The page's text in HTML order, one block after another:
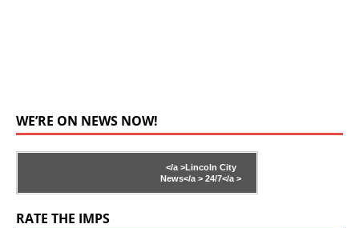
WE’RE ON NEWS NOW!
</a >Lincoln City
News</a > 24/7</a >
RATE THE IMPS